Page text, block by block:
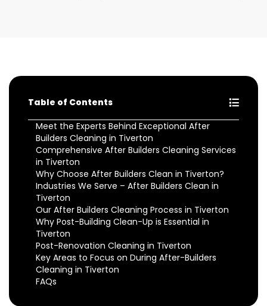
Table of Contents
Meet the Experts Behind Exceptional After
Builders Cleaning in Tiverton
Comprehensive After Builders Cleaning Services
in Tiverton
Why Choose After Builders Clean in Tiverton?
Industries We Serve – After Builders Clean in
Tiverton
Our After Builders Cleaning Process in Tiverton
Why Post-Building Clean-Up is Essential in
Tiverton
Post-Renovation Cleaning in Tiverton
Key Areas to Focus on During After-Builders
Cleaning in Tiverton
FAQs